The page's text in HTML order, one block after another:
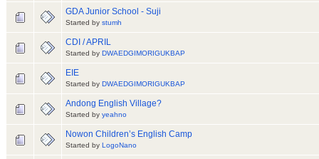
GDA Junior School - Suji
Started by stumh
CDI / APRIL
Started by DWAEDGIMORIGUKBAP
EIE
Started by DWAEDGIMORIGUKBAP
Andong English Village?
Started by yeahno
Nowon Children’s English Camp
Started by LogoNano